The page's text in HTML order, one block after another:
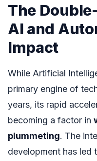
The
AI and
Impact
While Artificial
primary engine of
years, its rapid
becoming a factor in
plummeting. The
development has led